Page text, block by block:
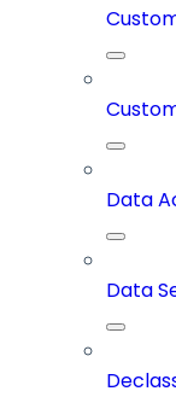
Data
Data